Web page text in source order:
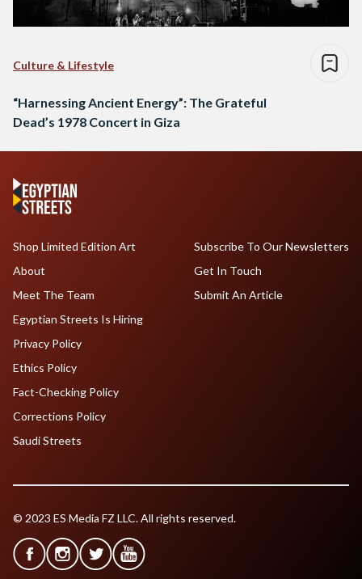
Culture & Lifestyle
“Harnessing Ancient Energy”: The Grateful
Dead’s 1978 Concert in Giza
Shop Limited Edition Art
About
Meet The Team
Egyptian Streets Is Hiring
Subscribe To Our Newsletters
Get In Touch
Submit An Article
Privacy Policy
Ethics Policy
Fact-Checking Policy
Corrections Policy
Saudi Streets
© 2023 ES Media FZ LLC. All rights reserved.